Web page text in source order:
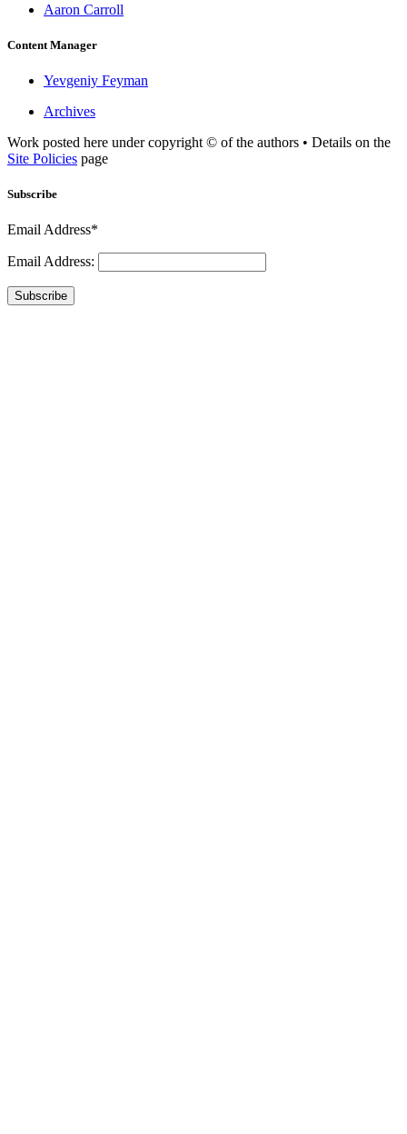
Aaron Carroll
Content Manager
Yevgeniy Feyman
Archives
Work posted here under copyright © of the authors • Details on the
Site Policies page
Subscribe
Email Address*
Email Address:
Subscribe